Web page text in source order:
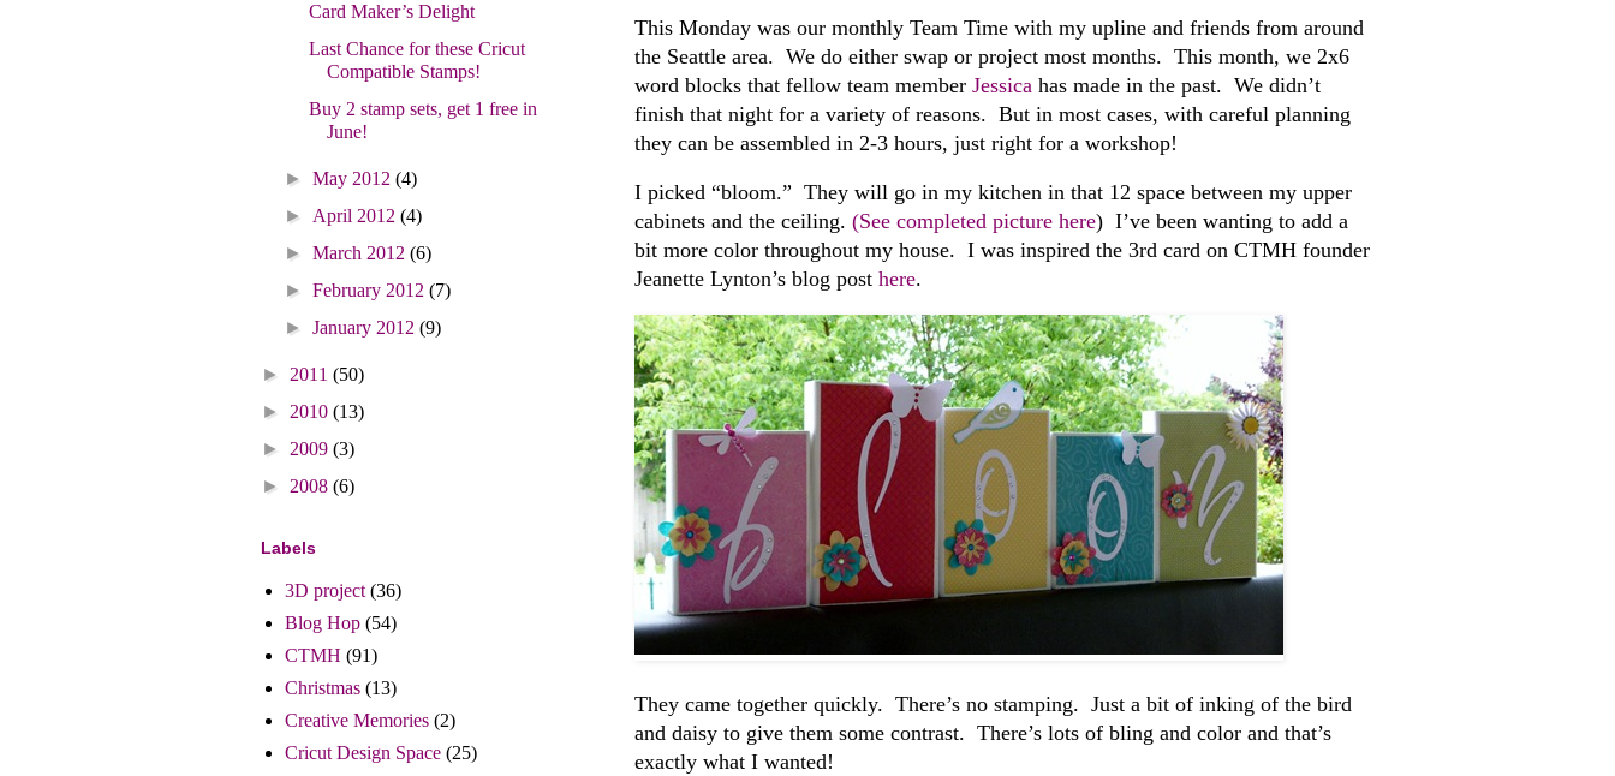
This Monday was our monthly Team Time with my upline and friends from around
the Seattle area. We do either swap or project most months. This month, we 2x6
word blocks that fellow team member Jessica has made in the past. We didn’t
finish that night for a variety of reasons. But in most cases, with careful planning
they can be assembled in 2-3 hours, just right for a workshop!
I picked “bloom.” They will go in my kitchen in that 12 space between my upper
cabinets and the ceiling. (See completed picture here) I’ve been wanting to add a
bit more color throughout my house. I was inspired the 3rd card on CTMH founder
Jeanette Lynton’s blog post here.
They came together quickly. There’s no stamping. Just a bit of inking of the bird
and daisy to give them some contrast. There’s lots of bling and color and that’s
exactly what I wanted!
Card Maker’s Delight
Last Chance for these Cricut
Compatible Stamps!
Buy 2 stamp sets, get 1 free in
June!
►May 2012(4)
► April 2012(4)
►March 2012(6)
►February 2012(7)
►January 2012(9)
► 2011 (50)
► 2010 (13)
► 2009 (3)
► 2008 (6)
Labels
3D project (36)
Blog Hop (54)
CTMH (91)
Christmas (13)
Creative Memories (2)
Cricut Design Space (25)